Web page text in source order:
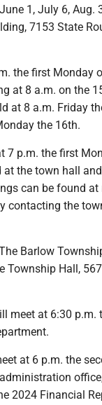
1, July 6, Aug.
7153 State
the first Monday
at 8 a.m. on the
at 8 a.m. Friday
the 16th.
7 p.m. the first
the town hall
can be found
contacting the
Barlow
Hall,
meet at 6:30 p.m.
at 6 p.m. the
2024 Financial